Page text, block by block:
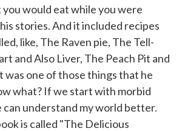
you would eat while you were
stories. And it included recipes
like, The Raven pie, The Tell-
and Also Liver, The Peach Pit and
was one of those things that he
what? If we start with morbid
can understand my world better.
is called "The Delicious